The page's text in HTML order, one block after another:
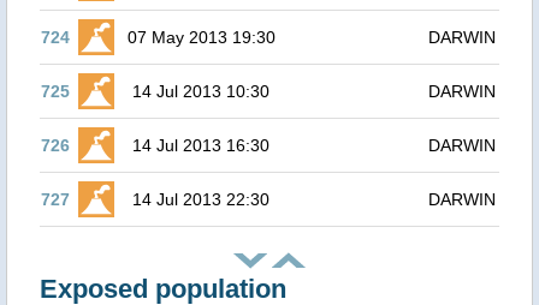
724 07 May 2013 19:30 DARWIN
725 14 Jul 2013 10:30 DARWIN
726 14 Jul 2013 16:30 DARWIN
727 14 Jul 2013 22:30 DARWIN
Exposed population